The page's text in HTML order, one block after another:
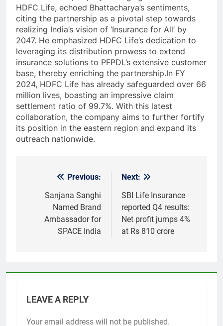
HDFC Life, echoed Bhattacharya’s sentiments,
citing the partnership as a pivotal step towards
realizing India’s vision of ‘Insurance for All’ by
2047. He emphasized HDFC Life’s dedication to
leveraging its distribution prowess to extend
insurance solutions to PFPDL’s extensive customer
base, thereby enriching the partnership.In FY
2024, HDFC Life has already safeguarded over 66
million lives, boasting an impressive claim
settlement ratio of 99.7%. With this latest
collaboration, the company aims to further fortify
its position in the eastern region and expand its
outreach nationwide.
navigation
Previous:
Sanjana Sanghi
Named Brand
Ambassador for
SPACE India
Next:
SBI Life Insurance
reported Q4 results:
Net profit jumps 4%
at Rs 810 crore
LEAVE A REPLY
Your email address will not be published.